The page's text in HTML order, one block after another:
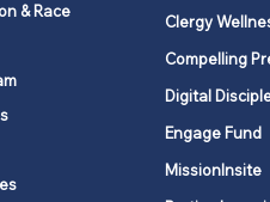
& Race
Clergy
Compelling
Digital
Engage Fund
MissionInsite